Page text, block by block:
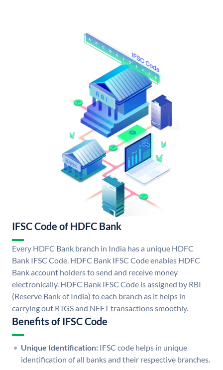
IFSC Code of HDFC Bank
Every HDFC Bank branch in India has a unique HDFC
Bank IFSC Code. HDFC Bank IFSC Code enables HDFC
Bank account holders to send and receive money
electronically. HDFC Bank IFSC Code is assigned by RBI
(Reserve Bank of India) to each branch as it helps in
carrying out RTGS and NEFT transactions smoothly.
Benefits of IFSC Code
Unique Identification: IFSC code helps in unique
identification of all banks and their respective branches.